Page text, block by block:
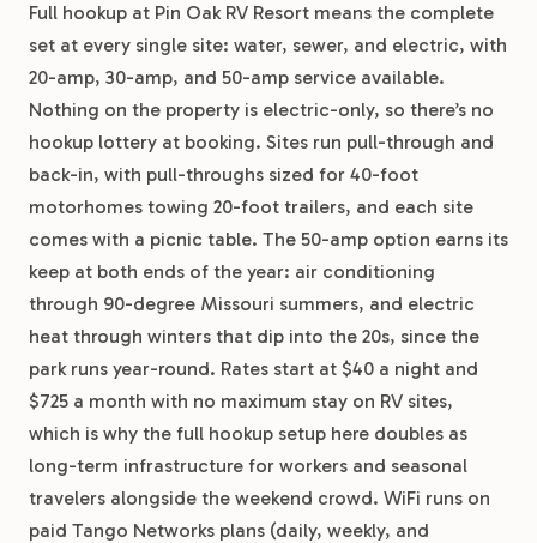
Full hookup at Pin Oak RV Resort means the complete
set at every single site: water, sewer, and electric, with
20-amp, 30-amp, and 50-amp service available.
Nothing on the property is electric-only, so there’s no
hookup lottery at booking. Sites run pull-through and
back-in, with pull-throughs sized for 40-foot
motorhomes towing 20-foot trailers, and each site
comes with a picnic table. The 50-amp option earns its
keep at both ends of the year: air conditioning
through 90-degree Missouri summers, and electric
heat through winters that dip into the 20s, since the
park runs year-round. Rates start at $40 a night and
$725 a month with no maximum stay on RV sites,
which is why the full hookup setup here doubles as
long-term infrastructure for workers and seasonal
travelers alongside the weekend crowd. WiFi runs on
paid Tango Networks plans (daily, weekly, and